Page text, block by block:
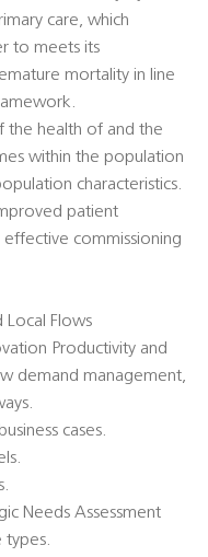
care, which
to meets its
mortality in line
the health of and the
within the population
characteristics.
patient
commissioning
Local Flows
Productivity and
demand management,
cases.
Needs Assessment
types.